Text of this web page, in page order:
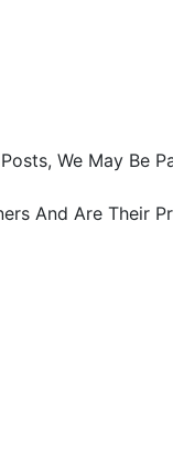
We May Be
And Are Their